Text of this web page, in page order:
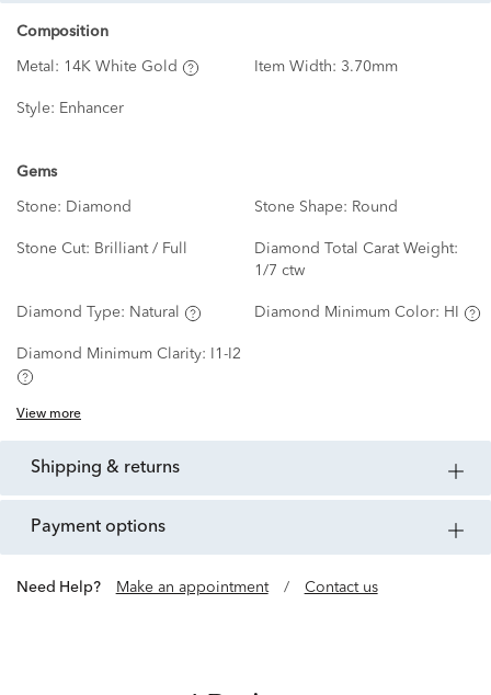
Composition
Metal: 14K White Gold Item Width: 3.70mm
Style: Enhancer
Gems
Stone: Diamond Stone Shape: Round
Stone Cut: Brilliant / Full
Diamond Total Carat Weight:
1/7 ctw
Diamond Type: Natural Diamond Minimum Color: HI
Diamond Minimum Clarity: I1-I2
View more
shipping & returns
payment options
Need Help? Make an appointment / Contact us